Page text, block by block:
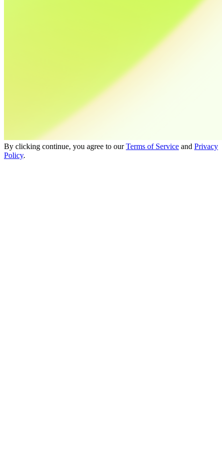
By clicking continue, you agree to our Terms of Service and Privacy
Policy.